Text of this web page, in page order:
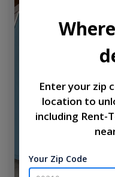
Enter your zip
location to
including Rent-
Your Zip Code